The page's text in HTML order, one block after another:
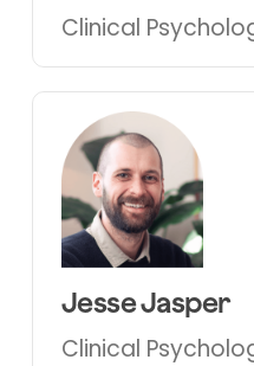
Clinical
Jesse Jasper
Clinical